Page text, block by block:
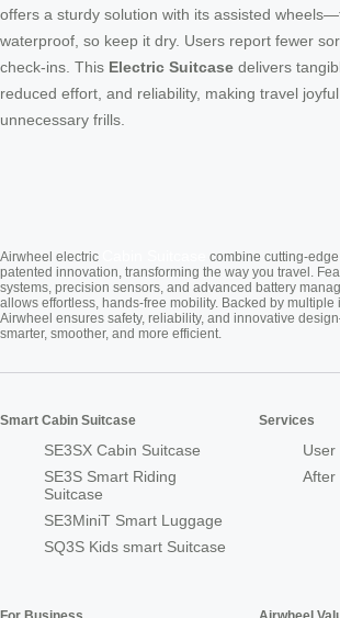
offers a sturdy solution with its assisted
waterproof, so keep it dry. Users report fewer
check-ins. This Electric Suitcase delivers
reduced effort, and reliability, making travel
unnecessary frills.
Airwheel electric
combine cutting-
patented innovation, transforming the way you travel.
systems, precision sensors, and advanced battery
allows effortless, hands-free mobility. Backed by multiple
Airwheel ensures safety, reliability, and innovative
smarter, smoother, and more efficient.
Smart Cabin Suitcase
SE3SX Cabin Suitcase
SE3S Smart Riding
Suitcase
SE3MiniT Smart Luggage
SQ3S Kids smart Suitcase
Services
User
After